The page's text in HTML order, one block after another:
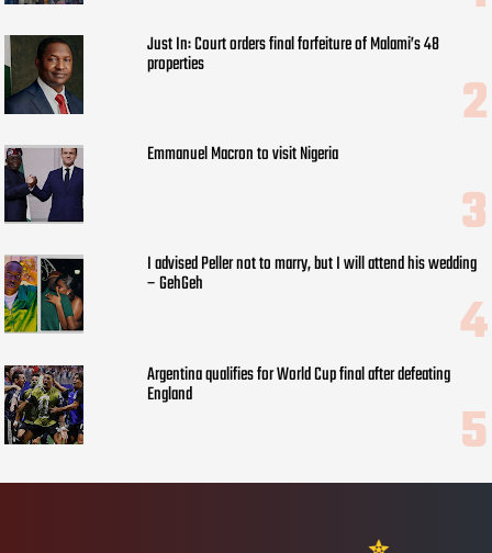
Just In: Court orders final forfeiture of Malami’s 48
properties
Emmanuel Macron to visit Nigeria
I advised Peller not to marry, but I will attend his wedding
– GehGeh
Argentina qualifies for World Cup final after defeating
England